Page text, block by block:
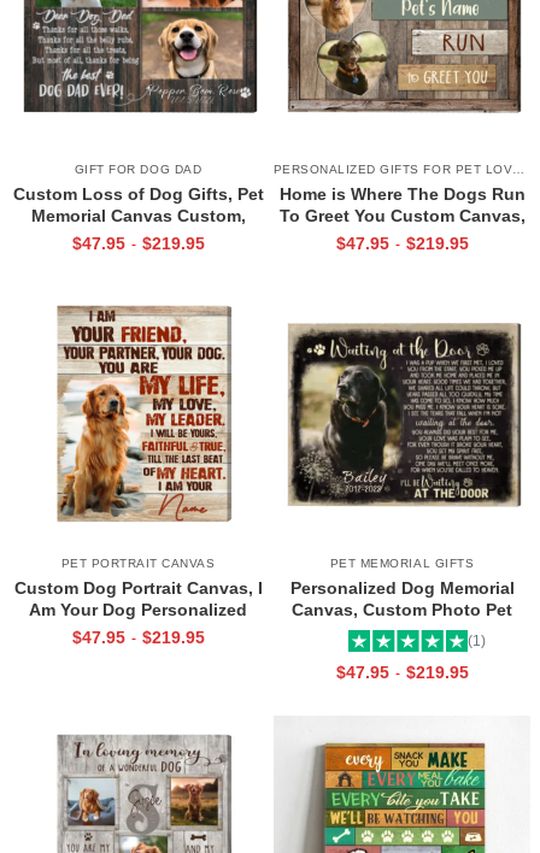
GIFT FOR DOG DAD
Custom Loss of Dog Gifts, Pet
Memorial Canvas Custom,
Memorial Gifts for Dog Dad
$47.95 - $219.95
Home is Where The Dogs Run
To Greet You Custom Canvas,
Welcome Home Sign, Xmas
$47.95 - $219.95
PET PORTRAIT CANVAS
Custom Dog Portrait Canvas, I
Am Your Dog Personalized
Photo Pet Gifts For Pet Owners
$47.95 - $219.95
PET MEMORIAL GIFTS
Personalized Dog Memorial
Canvas, Custom Photo Pet
Loss Gifts, Waiting at the Door
Heartfelt Poem, Sympathy Gifts
For Loss Of Dog
(1)
$47.95 - $219.95